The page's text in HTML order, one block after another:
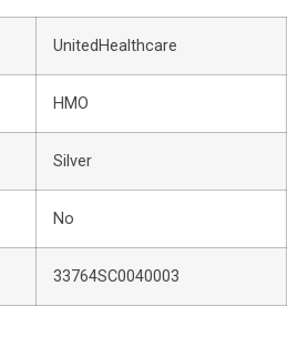
UnitedHealthcare
HMO
Silver
No
33764SC0040003